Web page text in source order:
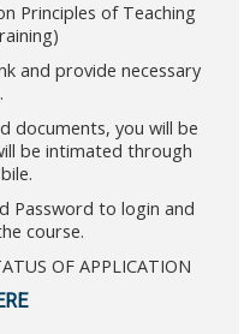
Principles of Teaching
and provide necessary
documents, you will be
be intimated through
Password to login and
course.
OF APPLICATION